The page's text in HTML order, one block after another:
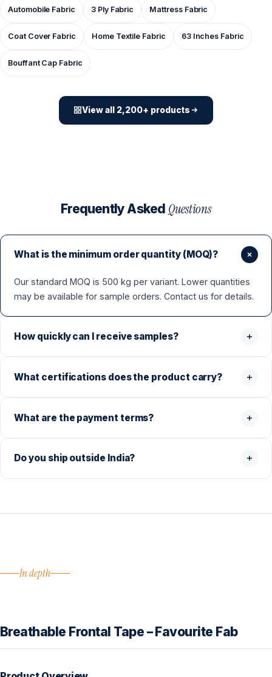
Automobile Fabric 3 Ply Fabric Mattress Fabric
Coat Cover Fabric Home Textile Fabric 63 Inches Fabric
Bouffant Cap Fabric
View all 2,200+ products
Frequently Asked Questions
What is the minimum order quantity (MOQ)?
Our standard MOQ is 500 kg per variant. Lower quantities
may be available for sample orders. Contact us for details.
How quickly can I receive samples?
What certifications does the product carry?
What are the payment terms?
Do you ship outside India?
In depth
Breathable Frontal Tape – Favourite Fab